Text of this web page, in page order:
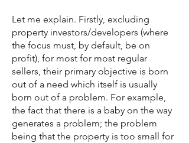
Let me explain. Firstly, excluding
property investors/developers (where
the focus must, by default, be on
profit), for most for most regular
sellers, their primary objective is born
out of a need which itself is usually
born out of a problem. For example,
the fact that there is a baby on the way
generates a problem; the problem
being that the property is too small for